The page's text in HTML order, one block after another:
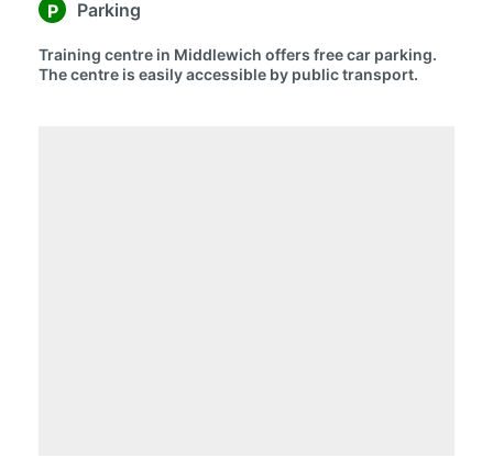
P Parking
Training centre in Middlewich offers free car parking.
The centre is easily accessible by public transport.